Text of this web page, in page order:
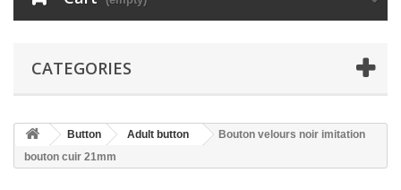
CATEGORIES
Button Adult button
Bouton velours noir imitation
bouton cuir 21mm